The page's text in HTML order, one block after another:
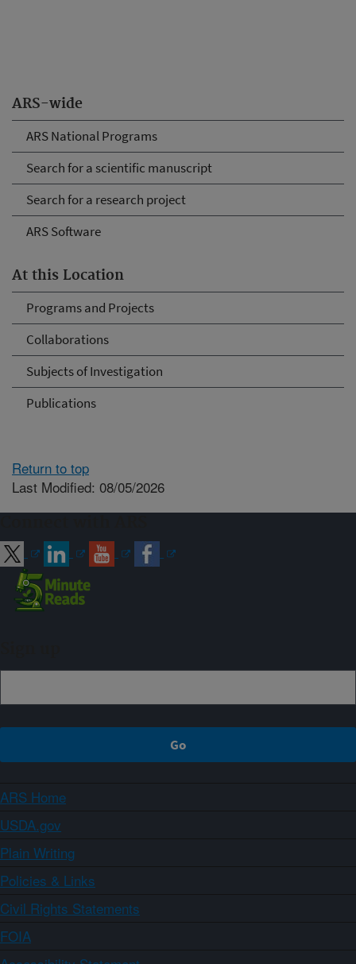
ARS-wide
ARS National Programs
Search for a scientific manuscript
Search for a research project
ARS Software
At this Location
Programs and Projects
Collaborations
Subjects of Investigation
Publications
Return to top
Last Modified: 08/05/2026
ARS Home
USDA.gov
Plain Writing
Policies & Links
Civil Rights Statements
FOIA